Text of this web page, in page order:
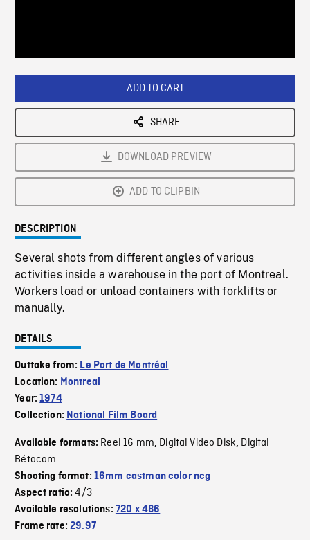
ADD TO CART
SHARE
DOWNLOAD PREVIEW
ADD TO CLIPBIN
DESCRIPTION
Several shots from different angles of various
activities inside a warehouse in the port of Montreal.
Workers load or unload containers with forklifts or
manually.
DETAILS
Outtake from: Le Port de Montréal
Location: Montreal
Year:1974
Collection: National Film Board
Available formats: Reel 16 mm, Digital Video Disk, Digital
Bétacam
Shooting format: 16mm eastman color neg
Aspect ratio:4/3
Available resolutions: 720 x 486
Frame rate:29.97